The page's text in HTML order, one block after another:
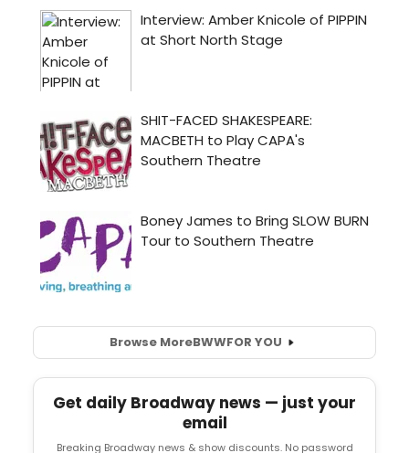
Browse MoreBWWFOR YOU
Get daily Broadway news — just your
email
Breaking Broadway news & show discounts. No password